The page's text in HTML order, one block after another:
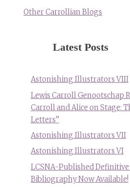
Other Carrollian Blogs
Latest Posts
Astonishing Illustrators VIII
Lewis Carroll Genootschap
Carroll and Alice on Stage:
Letters”
Astonishing Illustrators VII
Astonishing Illustrators VI
LCSNA-Published
Bibliography Now Available!